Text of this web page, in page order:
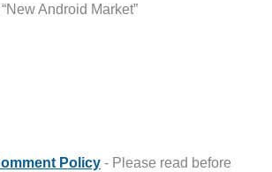
Android Market”
Policy - Please read before